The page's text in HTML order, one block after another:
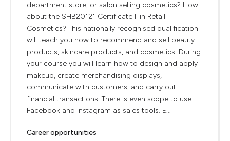
department store, or salon selling cosmetics? How
about the SHB20121 Certificate II in Retail
Cosmetics? This nationally recognised qualification
will teach you how to recommend and sell beauty
products, skincare products, and cosmetics. During
your course you will learn how to design and apply
makeup, create merchandising displays,
communicate with customers, and carry out
financial transactions. There is even scope to use
Facebook and Instagram as sales tools. E...
Career opportunities